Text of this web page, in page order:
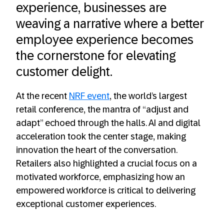
experience, businesses are
weaving a narrative where a better
employee experience becomes
the cornerstone for elevating
customer delight.
At the recent NRF event, the world’s largest
retail conference, the mantra of “adjust and
adapt” echoed through the halls. AI and digital
acceleration took the center stage, making
innovation the heart of the conversation.
Retailers also highlighted a crucial focus on a
motivated workforce, emphasizing how an
empowered workforce is critical to delivering
exceptional customer experiences.